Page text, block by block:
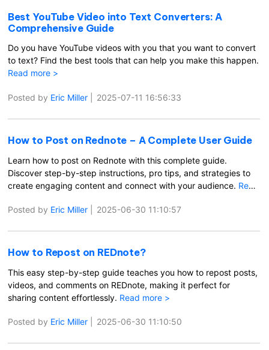
Best YouTube Video into Text Converters: A
Comprehensive Guide
Do you have YouTube videos with you that you want to convert
to text? Find the best tools that can help you make this happen.
Read more >
Posted by Eric Miller| 2025-07-11 16:56:33
How to Post on Rednote – A Complete User Guide
Learn how to post on Rednote with this complete guide.
Discover step-by-step instructions, pro tips, and strategies to
create engaging content and connect with your audience. Read
Posted by Eric Miller| 2025-06-30 11:10:57
How to Repost on REDnote?
This easy step-by-step guide teaches you how to repost posts,
videos, and comments on REDnote, making it perfect for
sharing content effortlessly. Read more >
Posted by Eric Miller| 2025-06-30 11:10:50